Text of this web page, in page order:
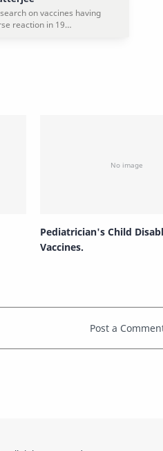
Pediatrician's Child
Vaccines.